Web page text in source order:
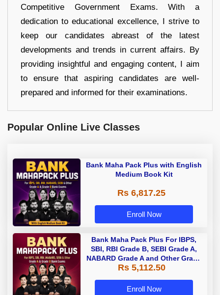
Competitive Government Exams. With a
dedication to educational excellence, I strive to
keep our candidates abreast of the latest
developments and trends in current affairs. By
providing insightful and engaging content, I aim
to ensure that aspiring candidates are well-
prepared and informed for their examinations.
Popular Online Live Classes
Bank Maha Pack Plus with English
Medium Book Kit
Rs 6,817.25
Enroll Now
Bank Maha Pack Plus For IBPS,
SBI, RBI Grade B, SEBI Grade A,
NABARD Grade A and Other Grade
A & Grade B Bank Exams
Rs 5,112.50
Enroll Now